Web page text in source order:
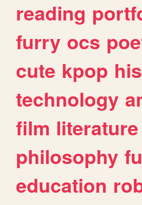
reading
furry ocs
cute kpop
technology
film literature
philosophy
education